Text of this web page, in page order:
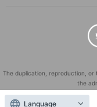
The duplication, reproduction,
the
"LivePocket" is a registered
Language